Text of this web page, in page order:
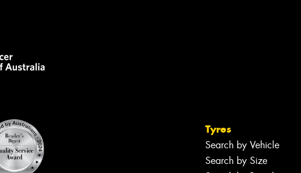
Tyres
Search by Vehicle
Search by Size